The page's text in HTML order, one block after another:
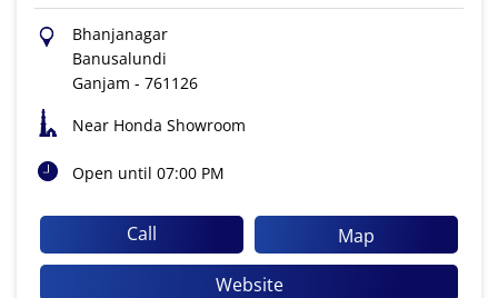
Bhanjanagar
Banusalundi
Ganjam - 761126
Near Honda Showroom
Open until 07:00 PM
Call
Map
Website